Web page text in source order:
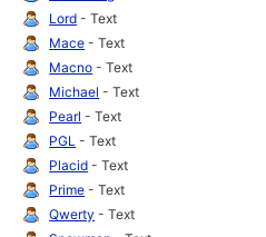
Lord - Text
Mace - Text
Macno - Text
Michael - Text
Pearl - Text
PGL - Text
Placid - Text
Prime - Text
Qwerty - Text